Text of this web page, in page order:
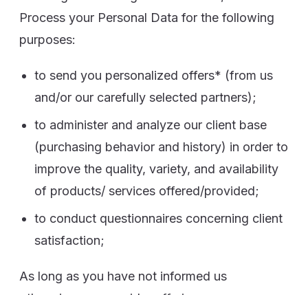
Process your Personal Data for the following
purposes:
to send you personalized offers* (from us
and/or our carefully selected partners);
to administer and analyze our client base
(purchasing behavior and history) in order to
improve the quality, variety, and availability
of products/ services offered/provided;
to conduct questionnaires concerning client
satisfaction;
As long as you have not informed us